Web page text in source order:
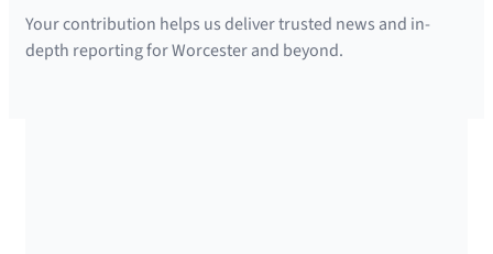
Your contribution helps us deliver trusted news and in-
depth reporting for Worcester and beyond.